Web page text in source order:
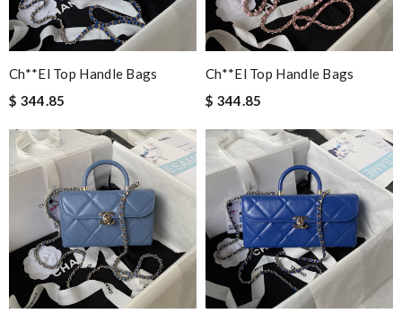
Ch**el Top Handle Bags
$ 344.85
Ch**el Top Handle Bags
$ 344.85